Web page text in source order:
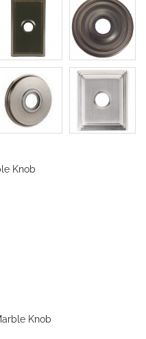
Knob
Knob